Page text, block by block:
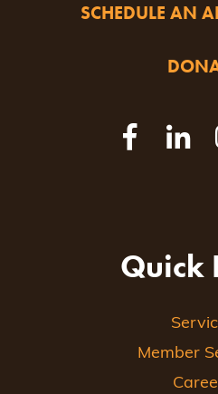
SCHEDULE AN
Quick
Member